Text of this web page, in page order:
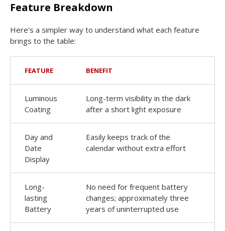
Feature Breakdown
Here’s a simpler way to understand what each feature
brings to the table:
FEATURE BENEFIT
Luminous
Coating
Long-term visibility in the dark
after a short light exposure
Day and
Date
Display
Easily keeps track of the
calendar without extra effort
Long-
lasting
Battery
No need for frequent battery
changes; approximately three
years of uninterrupted use